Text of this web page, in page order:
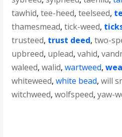
tawhid,tee-heed,teelseed,
thamesmead,tick-weed,
trusteed, trust deed,two-
upbreed, uplead,vahid,
waleed,walid,wartweed,
whiteweed,white bead,will
witchweed,wolfspeed,yaw-